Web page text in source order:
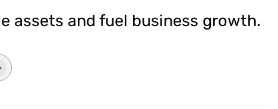
assets and fuel business growth.